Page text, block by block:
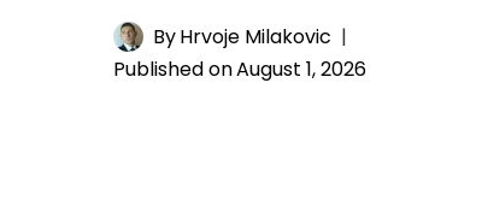
ByHrvoje Milakovic
Published onAugust 1, 2026